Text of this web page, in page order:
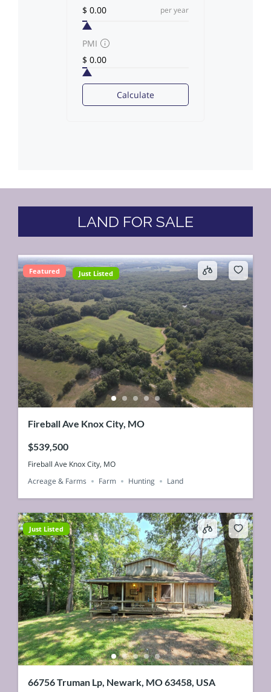
per year
PMI
Calculate
LAND FOR SALE
Featured Just Listed
Fireball Ave Knox City, MO
$539,500
Fireball Ave Knox City, MO
Acreage & Farms
Farm Hunting Land
Just Listed
66756 Truman Lp, Newark, MO 63458, USA